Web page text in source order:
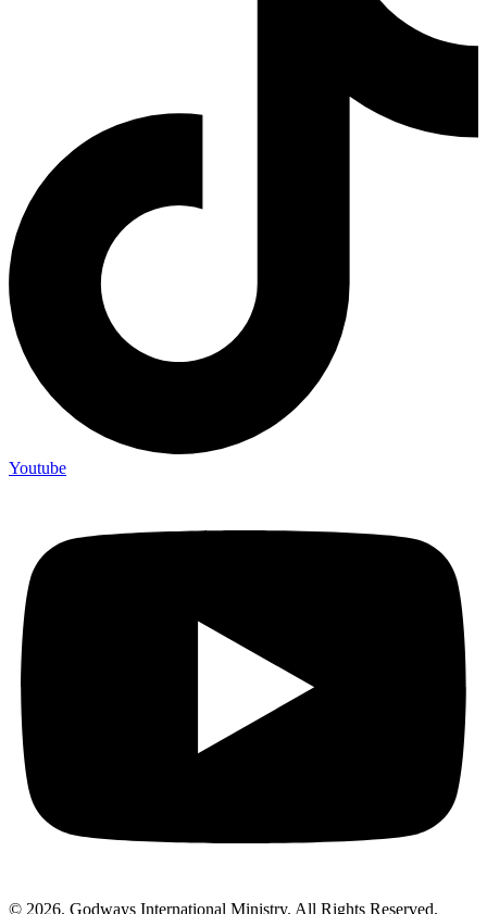
Youtube
© 2026. Godways International Ministry. All Rights Reserved.